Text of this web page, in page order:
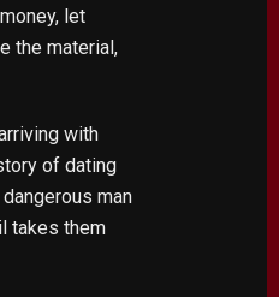
let
the material,
with
of dating
man
takes them